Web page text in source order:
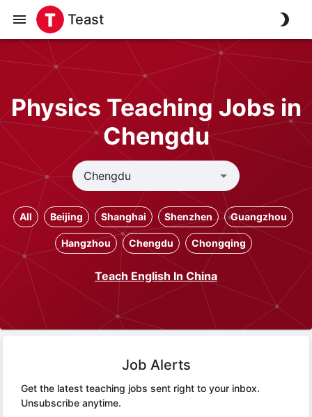
Teast
Physics Teaching Jobs in
Chengdu
All Beijing Shanghai Shenzhen Guangzhou
Hangzhou Chengdu Chongqing
Teach English In China
Job Alerts
Get the latest teaching jobs sent right to your inbox.
Unsubscribe anytime.